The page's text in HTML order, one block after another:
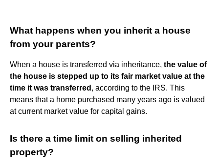
What happens when you inherit a house
from your parents?
When a house is transferred via inheritance, the value of
the house is stepped up to its fair market value at the
time it was transferred , according to the IRS. This
means that a home purchased many years ago is valued
at current market value for capital gains.
Is there a time limit on selling inherited
property?